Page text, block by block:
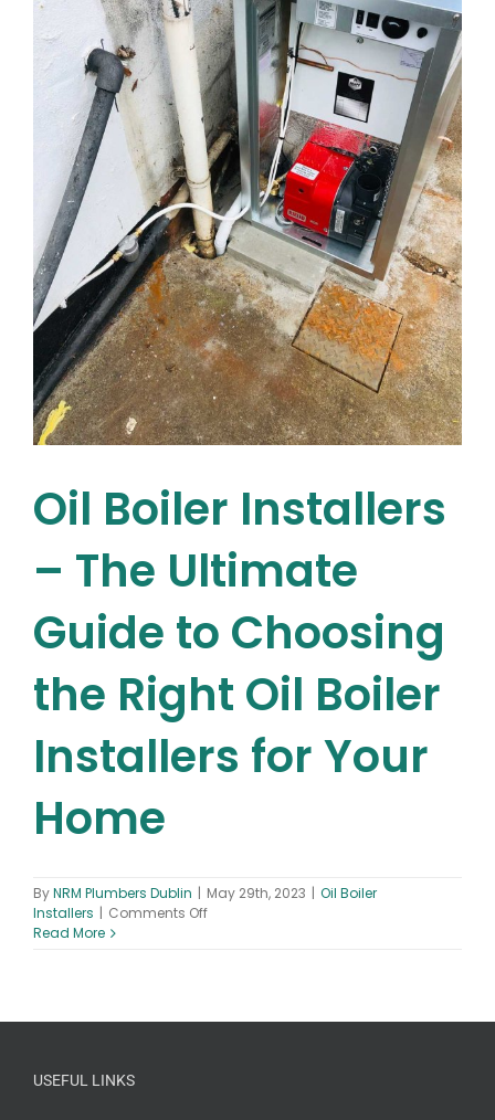
Money
&
Extend
Your
Boiler’s
Lifespan
Oil Boiler Installers
– The Ultimate
Guide to Choosing
the Right Oil Boiler
Installers for Your
Home
ByNRM Plumbers Dublin May 29th, 2023
Oil Boiler
Installers
Comments Offon
Read More
USEFUL LINKS